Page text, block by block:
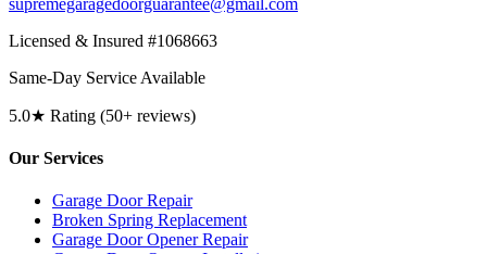
Licensed & Insured #1068663
Same-Day Service Available
5.0★ Rating (50+ reviews)
Our Services
Garage Door Repair
Broken Spring Replacement
Garage Door Opener Repair